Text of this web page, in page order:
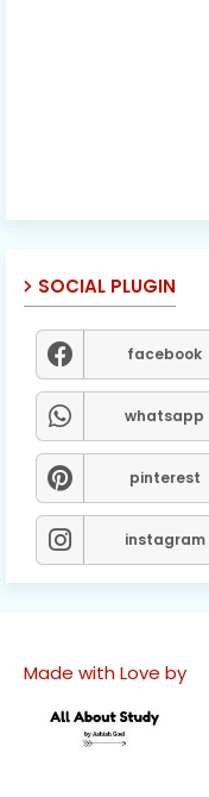
SOCIAL PLUGIN
facebook
whatsapp
pinterest
instagram
Made with Love by